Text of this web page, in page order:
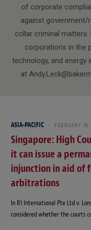
of corporate
against government/
collar criminal matters.
corporations in the
technology, and energy
at
ASIA-PACIFIC FEBRUARY
Singapore: High
it can issue a
injunction in aid of
arbitrations
In R1 International Pte Ltd v.
considered whether the courts